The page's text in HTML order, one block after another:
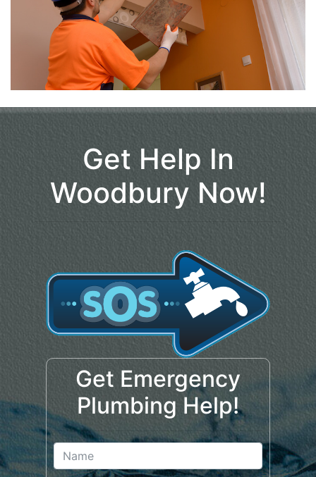
Get Help In
Woodbury Now!
Get Emergency
Plumbing Help!